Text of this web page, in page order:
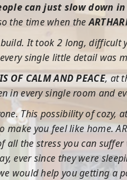
can just slow down
the time when the
It took 2 long,
single little detail
OF CALM AND PEACE, at
in every single room and
This possibility of
you feel like home.
the stress you can
ever since they were
would help you getting a